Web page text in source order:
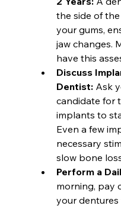
the side of
your gums,
jaw changes.
have this
Discuss
Dentist: Ask
candidate for
implants to
Even a few
necessary
slow bone
Perform a
morning, pay
your dentures